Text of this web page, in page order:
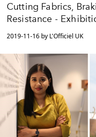
Cutting Fabrics,
Resistance -
2019-11-16 by L'Officiel UK